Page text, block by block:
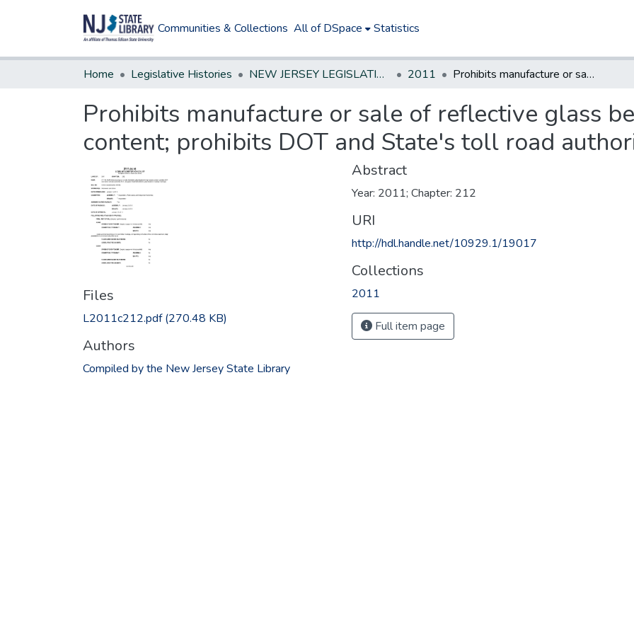
Communities & Collections All of DSpace Statistics
Home Legislative Histories NEW JERSEY LEGISLATIVE HISTORIES 2011 Prohibits manufacture or sale of reflective glass beads with high arsenic content; prohibits DOT and State's toll road authorities from using
Prohibits manufacture or sale of reflective glass
content; prohibits DOT and State's toll road
Files
L2011c212.pdf(270.48 KB)
Authors
Compiled by the New Jersey State Library
Abstract
Year: 2011; Chapter: 212
URI
http://hdl.handle.net/10929.1/19017
Collections
2011
Full item page